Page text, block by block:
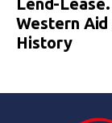
Lend-
Western Aid
History